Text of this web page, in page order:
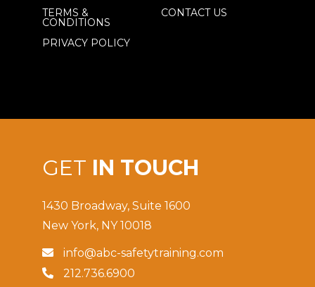
GET IN TOUCH
1430 Broadway, Suite 1600
New York, NY 10018
 info@abc-safetytraining.com
 212.736.6900
TERMS &
CONDITIONS
PRIVACY POLICY
CONTACT US